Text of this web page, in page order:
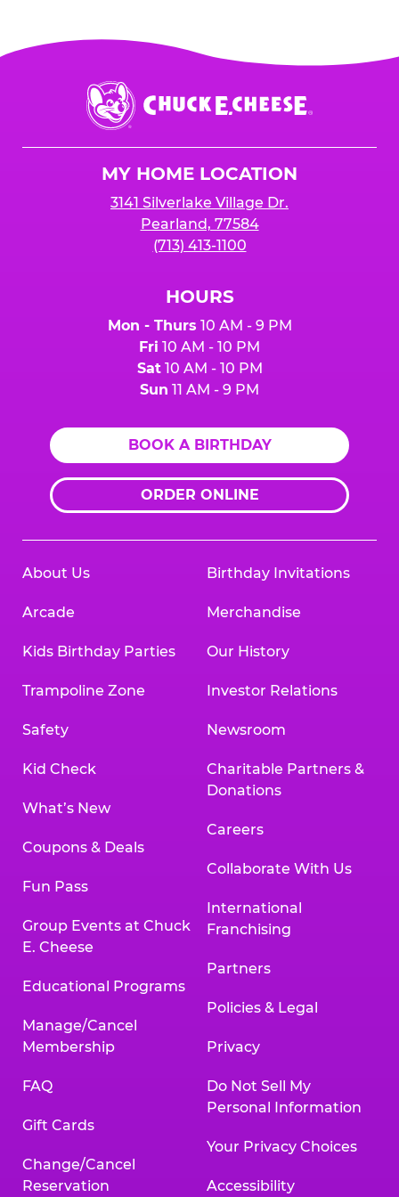
Chuck
E.
Cheese
MY HOME LOCATION
3141 Silverlake Village Dr.
Pearland, 77584
(713) 413-1100
HOURS
Mon - Thurs 10 AM - 9 PM
Fri 10 AM - 10 PM
Sat10 AM - 10 PM
Sun 11 AM - 9 PM
BOOK A BIRTHDAY
ORDER ONLINE
About Us
Arcade
Kids Birthday Parties
Trampoline Zone
Safety
Kid Check
What’s New
Coupons & Deals
Fun Pass
Group Events at Chuck
E. Cheese
Educational Programs
Manage/Cancel
Membership
FAQ
Gift Cards
Change/Cancel
Reservation
Birthday Invitations
Merchandise
Our History
Investor Relations
Newsroom
Charitable Partners &
Donations
Careers
Collaborate With Us
International
Franchising
Partners
Policies & Legal
Privacy
Do Not Sell My
Personal Information
Your Privacy Choices
Accessibility